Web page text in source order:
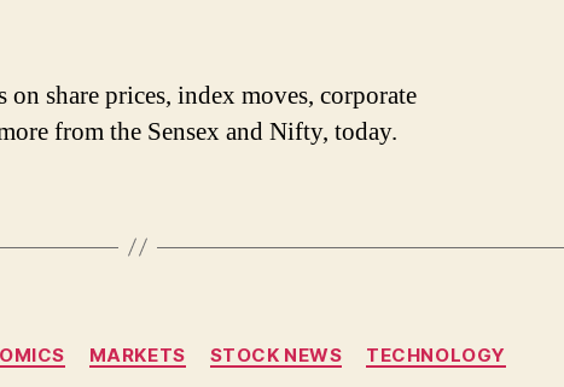
share prices, index moves, corporate
from the Sensex and Nifty, today.
Categories
MARKETS STOCK NEWS TECHNOLOGY